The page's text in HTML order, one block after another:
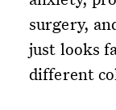
surgery,
just looks
different